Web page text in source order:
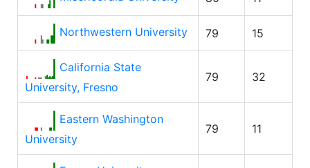
Northwestern University 79 15
California State
University, Fresno
79 32
Eastern Washington
University
79 11